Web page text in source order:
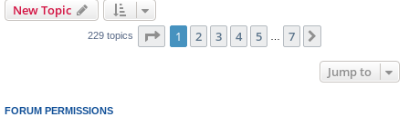
New Topic
229 topics Page 1of 7
1 2 3 4 5 7
Jump to
FORUM PERMISSIONS